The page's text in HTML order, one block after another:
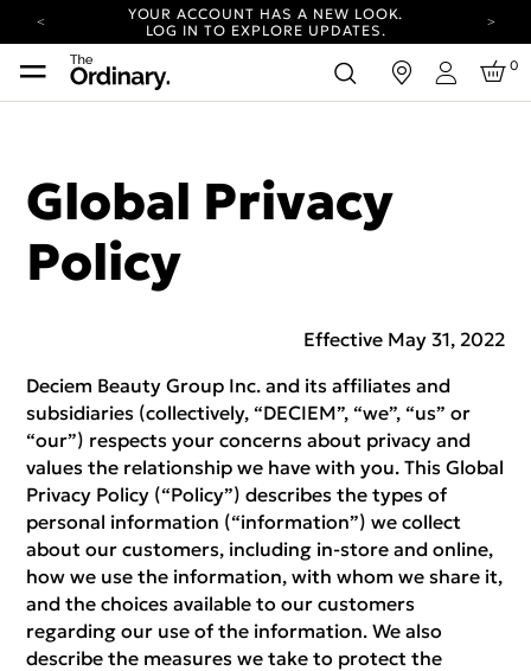
YOUR ACCOUNT HAS A NEW LOOK.
LOG IN TO EXPLORE UPDATES.
COMPLIMENTARY SHIPPING ON ORDERS OVER
COMPLIMENTARY SHIPPING ON ORDERS OVER
100 USD
CARBON NEUTRAL SHIPPING ON ALL ORDERS.
Login
0
Global Privacy
Policy
Effective May 31, 2022
Deciem Beauty Group Inc. and its affiliates and
subsidiaries (collectively, “DECIEM”, “we”, “us” or
“our”) respects your concerns about privacy and
values the relationship we have with you. This Global
Privacy Policy (“Policy”) describes the types of
personal information (“information”) we collect
about our customers, including in-store and online,
how we use the information, with whom we share it,
and the choices available to our customers
regarding our use of the information. We also
describe the measures we take to protect the